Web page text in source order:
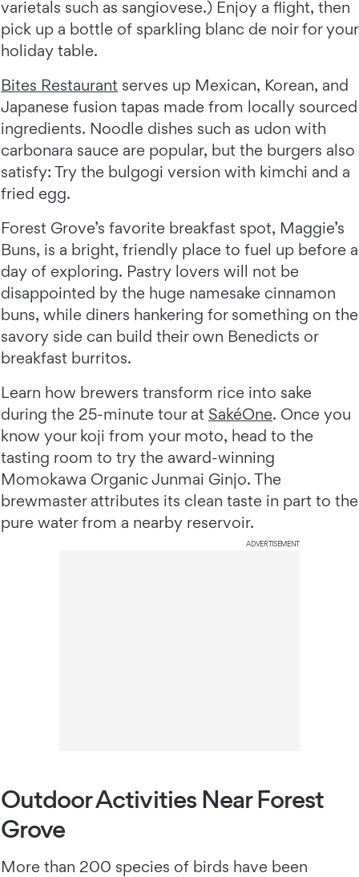
varietals such as sangiovese.) Enjoy a flight, then
pick up a bottle of sparkling blanc de noir for your
holiday table.
Bites Restaurant serves up Mexican, Korean, and
Japanese fusion tapas made from locally sourced
ingredients. Noodle dishes such as udon with
carbonara sauce are popular, but the burgers also
satisfy: Try the bulgogi version with kimchi and a
fried egg.
Forest Grove’s favorite breakfast spot, Maggie’s
Buns, is a bright, friendly place to fuel up before a
day of exploring. Pastry lovers will not be
disappointed by the huge namesake cinnamon
buns, while diners hankering for something on the
savory side can build their own Benedicts or
breakfast burritos.
Learn how brewers transform rice into sake
during the 25-minute tour at SakéOne. Once you
know your koji from your moto, head to the
tasting room to try the award-winning
Momokawa Organic Junmai Ginjo. The
brewmaster attributes its clean taste in part to the
pure water from a nearby reservoir.
ADVERTISEMENT
Outdoor Activities Near Forest
Grove
More than 200 species of birds have been